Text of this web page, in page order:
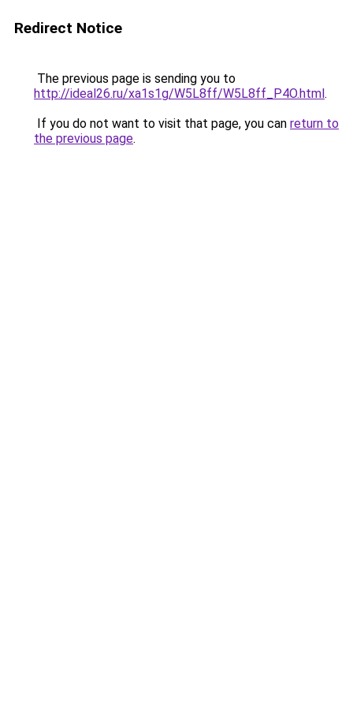
Redirect Notice
The previous page is sending you to
http://ideal26.ru/xa1s1g/W5L8ff/W5L8ff_P4O.html.
If you do not want to visit that page, you can return to
the previous page.